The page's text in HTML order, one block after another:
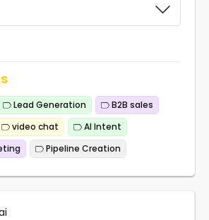
Lead Generation
B2B sales
video chat
AI Intent
Pipeline Creation